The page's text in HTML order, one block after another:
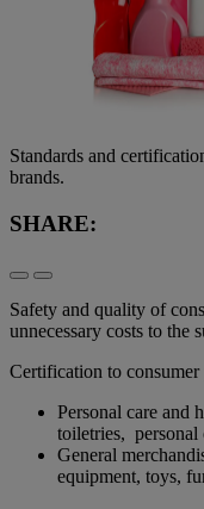
Standards and
brands.
SHARE:
Safety and quality of
unnecessary costs to the
Certification to consumer
Personal care and
toiletries, personal
General
equipment, toys,